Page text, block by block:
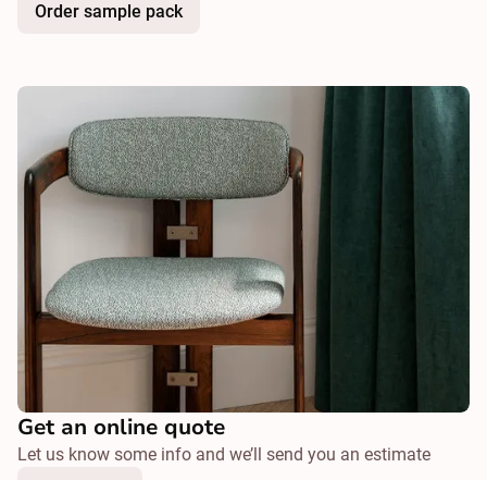
Order sample pack
Get an online quote
Let us know some info and we’ll send you an estimate